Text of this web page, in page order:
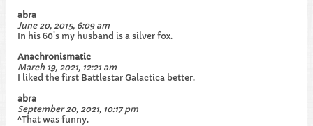
abra
June 20, 2015, 6:09 am
In his 60's my husband is a silver fox.
Anachronismatic
March 19, 2021, 12:21 am
I liked the first Battlestar Galactica better.
abra
September 20, 2021, 10:17 pm
^That was funny.